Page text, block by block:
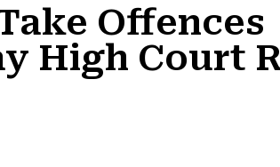
Offences
High Court